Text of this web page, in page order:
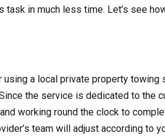
in much less time. Let’s see
a local private property towing
the service is dedicated to the
working round the clock to
team will adjust according to